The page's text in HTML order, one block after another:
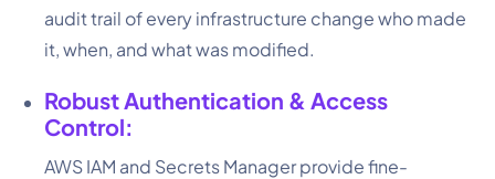
audit trail of every infrastructure change who made
it, when, and what was modified.
Robust Authentication & Access
Control:
AWS IAM and Secrets Manager provide fine-